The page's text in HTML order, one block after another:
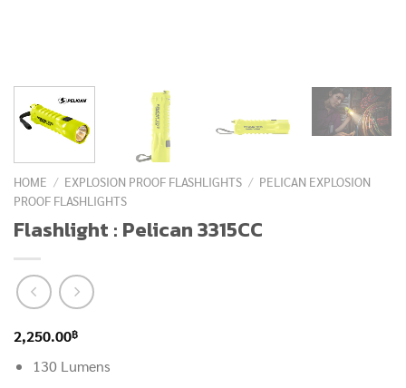
HOME / EXPLOSION PROOF FLASHLIGHTS / PELICAN EXPLOSION
PROOF FLASHLIGHTS
Flashlight : Pelican 3315CC
2,250.00฿
130 Lumens